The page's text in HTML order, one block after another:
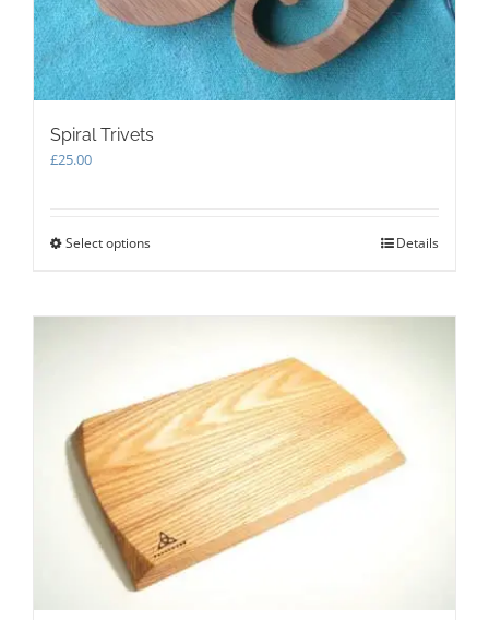
Spiral Trivets
£25.00
Select optionsThis
may
be
chosen
on
the
product
page
Details